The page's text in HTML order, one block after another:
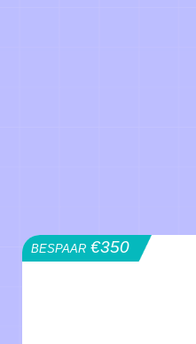
BESPAAR €350